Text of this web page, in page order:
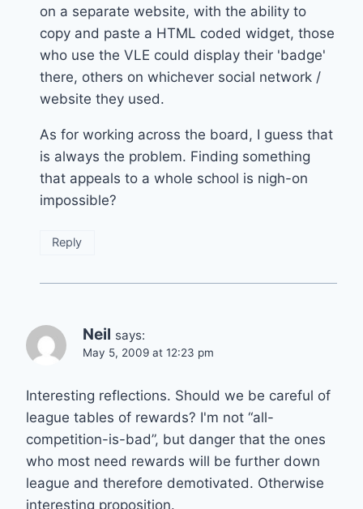
on a separate website, with the ability to
copy and paste a HTML coded widget, those
who use the VLE could display their 'badge'
there, others on whichever social network /
website they used.
As for working across the board, I guess that
is always the problem. Finding something
that appeals to a whole school is nigh-on
impossible?
Reply
Neil says:
May 5, 2009 at 12:23 pm
Interesting reflections. Should we be careful of
league tables of rewards? I'm not “all-
competition-is-bad”, but danger that the ones
who most need rewards will be further down
league and therefore demotivated. Otherwise
interesting proposition.